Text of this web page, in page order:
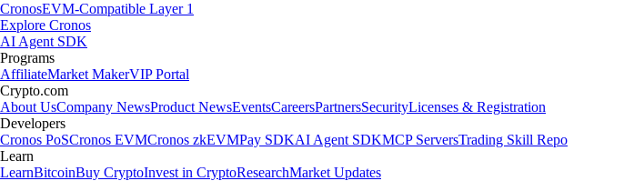
CronosEVM-Compatible Layer 1
Explore Cronos
AI Agent SDK
Programs
AffiliateMarket MakerVIP Portal
Crypto.com
About UsCompany NewsProduct NewsEventsCareersPartnersSecurityLicenses & Registration
Developers
Cronos PoSCronos EVMCronos zkEVMPay SDKAI Agent SDKMCP ServersTrading Skill Repo
Learn
LearnBitcoinBuy CryptoInvest in CryptoResearchMarket Updates